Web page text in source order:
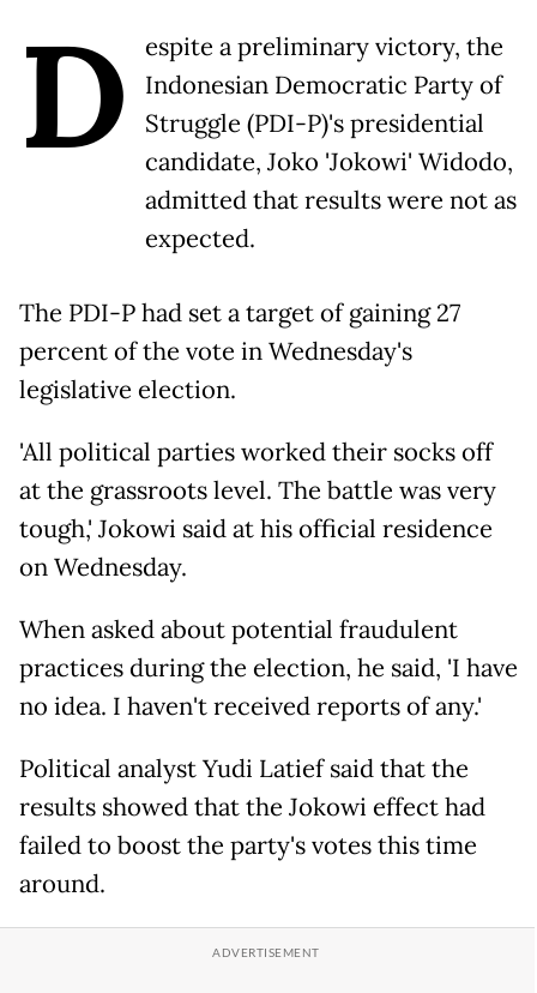
D
espite a preliminary victory, the
Indonesian Democratic Party of
Struggle (PDI-P)'s presidential
candidate, Joko 'Jokowi' Widodo,
admitted that results were not as
expected.
The PDI-P had set a target of gaining 27
percent of the vote in Wednesday's
legislative election.
'All political parties worked their socks off
at the grassroots level. The battle was very
tough,' Jokowi said at his official residence
on Wednesday.
When asked about potential fraudulent
practices during the election, he said, 'I have
no idea. I haven't received reports of any.'
Political analyst Yudi Latief said that the
results showed that the Jokowi effect had
failed to boost the party's votes this time
around.